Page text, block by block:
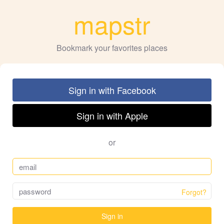
mapstr
Bookmark your favorites places
Sign in with Facebook
Sign in with Apple
or
Forgot?
Sign in